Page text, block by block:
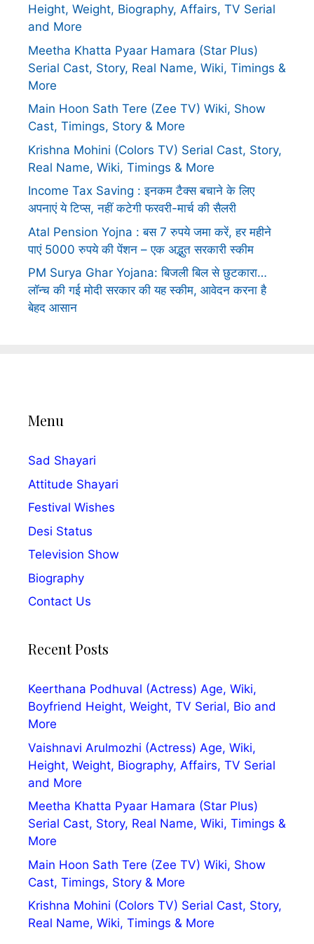
Height, Weight, Biography, Affairs, TV Serial
and More
Meetha Khatta Pyaar Hamara (Star Plus)
Serial Cast, Story, Real Name, Wiki, Timings &
More
Main Hoon Sath Tere (Zee TV) Wiki, Show
Cast, Timings, Story & More
Krishna Mohini (Colors TV) Serial Cast, Story,
Real Name, Wiki, Timings & More
Income Tax Saving : इनकम टैक्स बचाने के लिए
अपनाएं ये टिप्स, नहीं कटेगी फरवरी-मार्च की सैलरी
Atal Pension Yojna : बस 7 रुपये जमा करें, हर महीने
पाएं 5000 रुपये की पेंशन – एक अद्भुत सरकारी स्कीम
PM Surya Ghar Yojana: बिजली बिल से छुटकारा…
लॉन्च की गई मोदी सरकार की यह स्कीम, आवेदन करना है
बेहद आसान
Menu
Sad Shayari
Attitude Shayari
Festival Wishes
Desi Status
Television Show
Biography
Contact Us
Recent Posts
Keerthana Podhuval (Actress) Age, Wiki,
Boyfriend Height, Weight, TV Serial, Bio and
More
Vaishnavi Arulmozhi (Actress) Age, Wiki,
Height, Weight, Biography, Affairs, TV Serial
and More
Meetha Khatta Pyaar Hamara (Star Plus)
Serial Cast, Story, Real Name, Wiki, Timings &
More
Main Hoon Sath Tere (Zee TV) Wiki, Show
Cast, Timings, Story & More
Krishna Mohini (Colors TV) Serial Cast, Story,
Real Name, Wiki, Timings & More